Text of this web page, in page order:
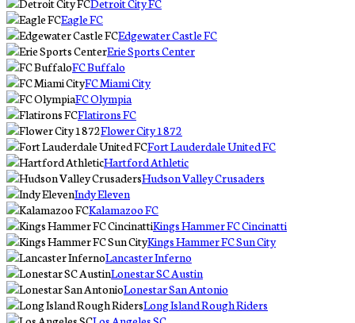
Detroit City FC
Eagle FC
Edgewater Castle FC
Erie Sports Center
FC Buffalo
FC Miami City
FC Olympia
Flatirons FC
Flower City 1872
Fort Lauderdale United FC
Hartford Athletic
Hudson Valley Crusaders
Indy Eleven
Kalamazoo FC
Kings Hammer FC Cincinatti
Kings Hammer FC Sun City
Lancaster Inferno
Lonestar SC Austin
Lonestar San Antonio
Long Island Rough Riders